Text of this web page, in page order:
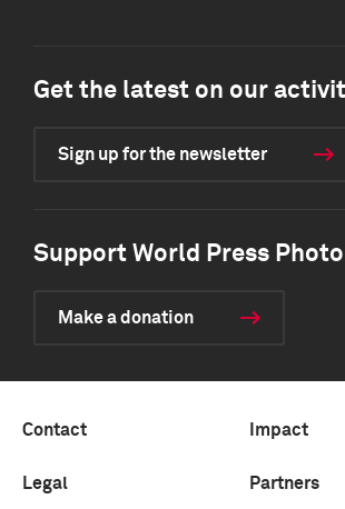
Get the latest on our
Sign up for the newsletter
Support World Press Photo
Make a donation
Contact Impact
Legal Partners